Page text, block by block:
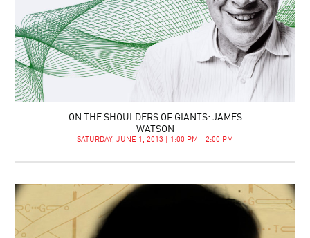
ON THE SHOULDERS OF GIANTS: JAMES
WATSON
SATURDAY, JUNE 1, 2013 | 1:00 PM - 2:00 PM